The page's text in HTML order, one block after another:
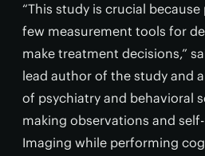
“This study is crucial
few measurement tools for
make treatment decisions,”
lead author of the study and
of psychiatry and behavioral
making observations and
Imaging while performing